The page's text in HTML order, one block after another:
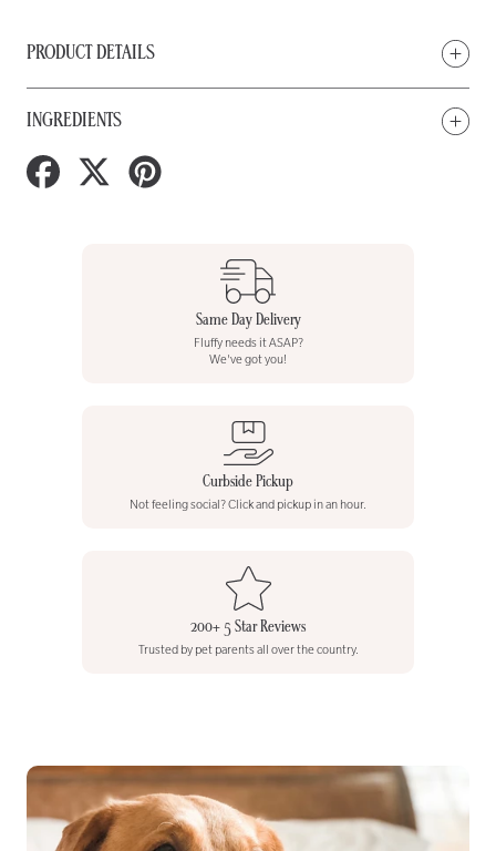
PRODUCT DETAILS
INGREDIENTS
Share
on
Tweet
on
Same Day Delivery
Fluffy needs it ASAP?
We've got you!
Curbside Pickup
Not feeling social? Click and pickup in an hour.
200+ 5 Star Reviews
Trusted by pet parents all over the country.